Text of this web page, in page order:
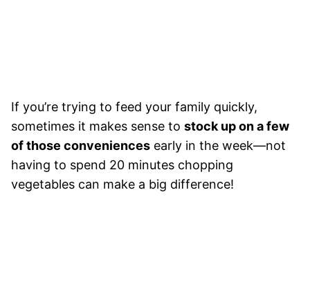
If you’re trying to feed your family quickly,
sometimes it makes sense to stock up on a few
of those conveniences early in the week—not
having to spend 20 minutes chopping
vegetables can make a big difference!